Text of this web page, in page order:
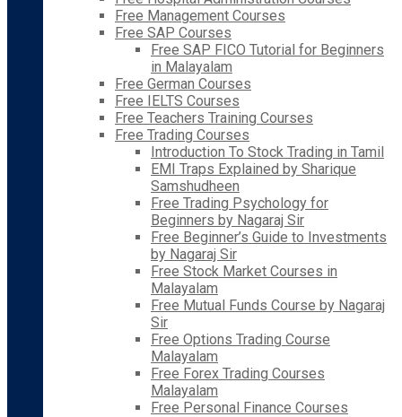
Free Management Courses
Free SAP Courses
Free SAP FICO Tutorial for Beginners
in Malayalam
Free German Courses
Free IELTS Courses
Free Teachers Training Courses
Free Trading Courses
Introduction To Stock Trading in Tamil
EMI Traps Explained by Sharique
Samshudheen
Free Trading Psychology for
Beginners by Nagaraj Sir
Free Beginner’s Guide to Investments
by Nagaraj Sir
Free Stock Market Courses in
Malayalam
Free Mutual Funds Course by Nagaraj
Sir
Free Options Trading Course
Malayalam
Free Forex Trading Courses
Malayalam
Free Personal Finance Courses